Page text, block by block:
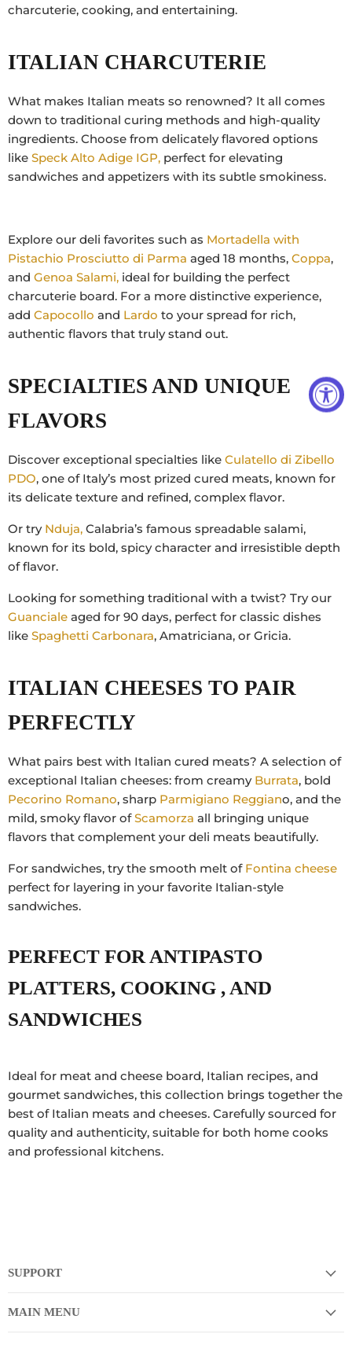
charcuterie, cooking, and entertaining.
ITALIAN CHARCUTERIE
What makes Italian meats so renowned? It all comes
down to traditional curing methods and high-quality
ingredients. Choose from delicately flavored options
like Speck Alto Adige IGP, perfect for elevating
sandwiches and appetizers with its subtle smokiness.
Explore our deli favorites such as Mortadella with
Pistachio Prosciutto di Parma aged 18 months, Coppa,
and Genoa Salami, ideal for building the perfect
charcuterie board. For a more distinctive experience,
add Capocollo and Lardo to your spread for rich,
authentic flavors that truly stand out.
SPECIALTIES AND UNIQUE
FLAVORS
Discover exceptional specialties like Culatello di Zibello
PDO, one of Italy’s most prized cured meats, known for
its delicate texture and refined, complex flavor.
Or try Nduja, Calabria’s famous spreadable salami,
known for its bold, spicy character and irresistible depth
of flavor.
Looking for something traditional with a twist? Try our
Guanciale aged for 90 days, perfect for classic dishes
like Spaghetti Carbonara, Amatriciana, or Gricia.
ITALIAN CHEESES TO PAIR
PERFECTLY
What pairs best with Italian cured meats? A selection of
exceptional Italian cheeses: from creamy Burrata, bold
Pecorino Romano, sharp Parmigiano Reggiano, and the
mild, smoky flavor ofScamorza all bringing unique
flavors that complement your deli meats beautifully.
For sandwiches, try the smooth melt of Fontina cheese
perfect for layering in your favorite Italian-style
sandwiches.
PERFECT FOR ANTIPASTO
PLATTERS, COOKING , AND
SANDWICHES
Ideal for meat and cheese board, Italian recipes, and
gourmet sandwiches, this collection brings together the
best of Italian meats and cheeses. Carefully sourced for
quality and authenticity, suitable for both home cooks
and professional kitchens.
SUPPORT
MAIN MENU